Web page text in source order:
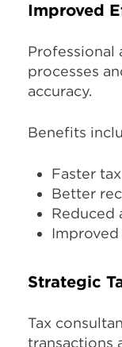
Improved
Professional
processes
accuracy.
Benefits
Faster
Better
Reduced
Strategic
Tax
transactions